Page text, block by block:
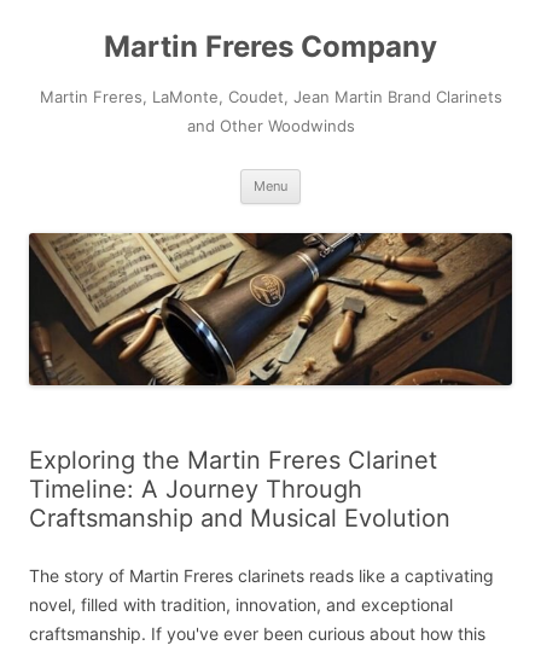
Martin Freres Company
Martin Freres, LaMonte, Coudet, Jean Martin Brand Clarinets
and Other Woodwinds
Menu
Exploring the Martin Freres Clarinet
Timeline: A Journey Through
Craftsmanship and Musical Evolution
The story of Martin Freres clarinets reads like a captivating
novel, filled with tradition, innovation, and exceptional
craftsmanship. If you've ever been curious about how this